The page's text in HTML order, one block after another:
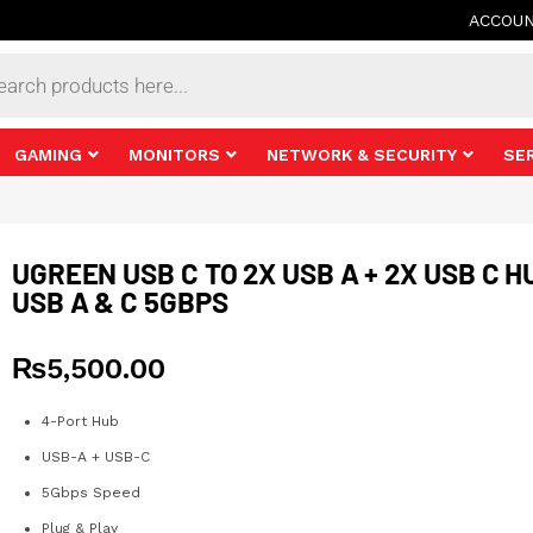
GAMING MONITORS NETWORK & SECURITY
UGREEN USB C TO 2X USB A + 2X USB C
USB A & C 5GBPS
₨5,500.00
4-Port Hub
USB-A + USB-C
5Gbps Speed
Plug & Play